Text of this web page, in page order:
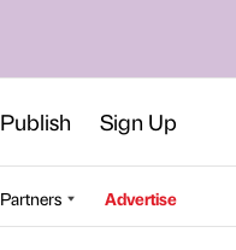
Publish Sign Up
Partners Advertise